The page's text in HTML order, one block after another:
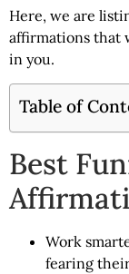
Here, we are
affirmations that
in you.
Table of
Best
Work
fearing